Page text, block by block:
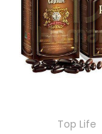
Top Life